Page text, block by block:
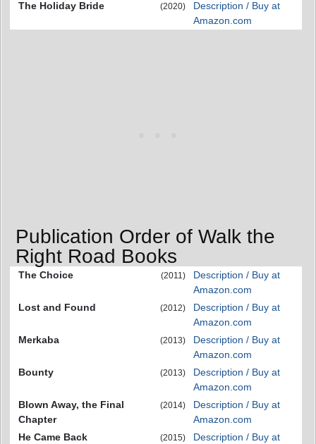
The Holiday Bride
(2020)
Description / Buy at
Amazon.com
Publication Order of Walk the
Right Road Books
The Choice (2011)
Description / Buy at
Amazon.com
Lost and Found
(2012)
Description / Buy at
Amazon.com
Merkaba
(2013)
Description / Buy at
Amazon.com
Bounty
(2013)
Description / Buy at
Amazon.com
Blown Away, the Final
Chapter
(2014)
Description / Buy at
Amazon.com
He Came Back
(2015)
Description / Buy at